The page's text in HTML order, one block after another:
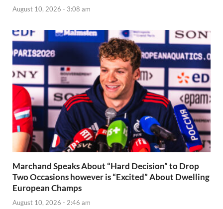
August 10, 2026 - 3:08 am
Marchand Speaks About “Hard Decision” to Drop
Two Occasions however is “Excited” About Dwelling
European Champs
August 10, 2026 - 2:46 am